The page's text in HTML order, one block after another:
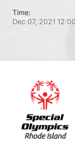
Time:
Dec 07, 2021